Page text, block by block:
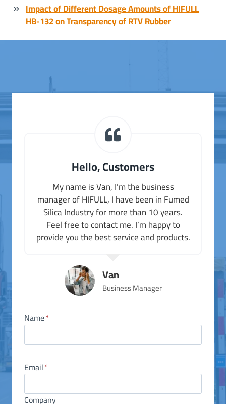
Impact of Different Dosage Amounts of HIFULL
HB-132 on Transparency of RTV Rubber
Hello, Customers
My name is Van, I’m the business
manager of HIFULL, I have been in Fumed
Silica Industry for more than 10 years.
Feel free to contact me. I’m happy to
provide you the best service and products.
Van
Business Manager
Name*
Email*
Company